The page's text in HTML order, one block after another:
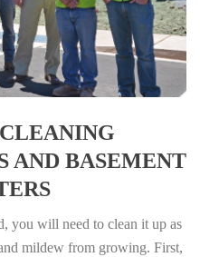
AND BASEMENT
you will need to clean it up as
mildew from growing. First,